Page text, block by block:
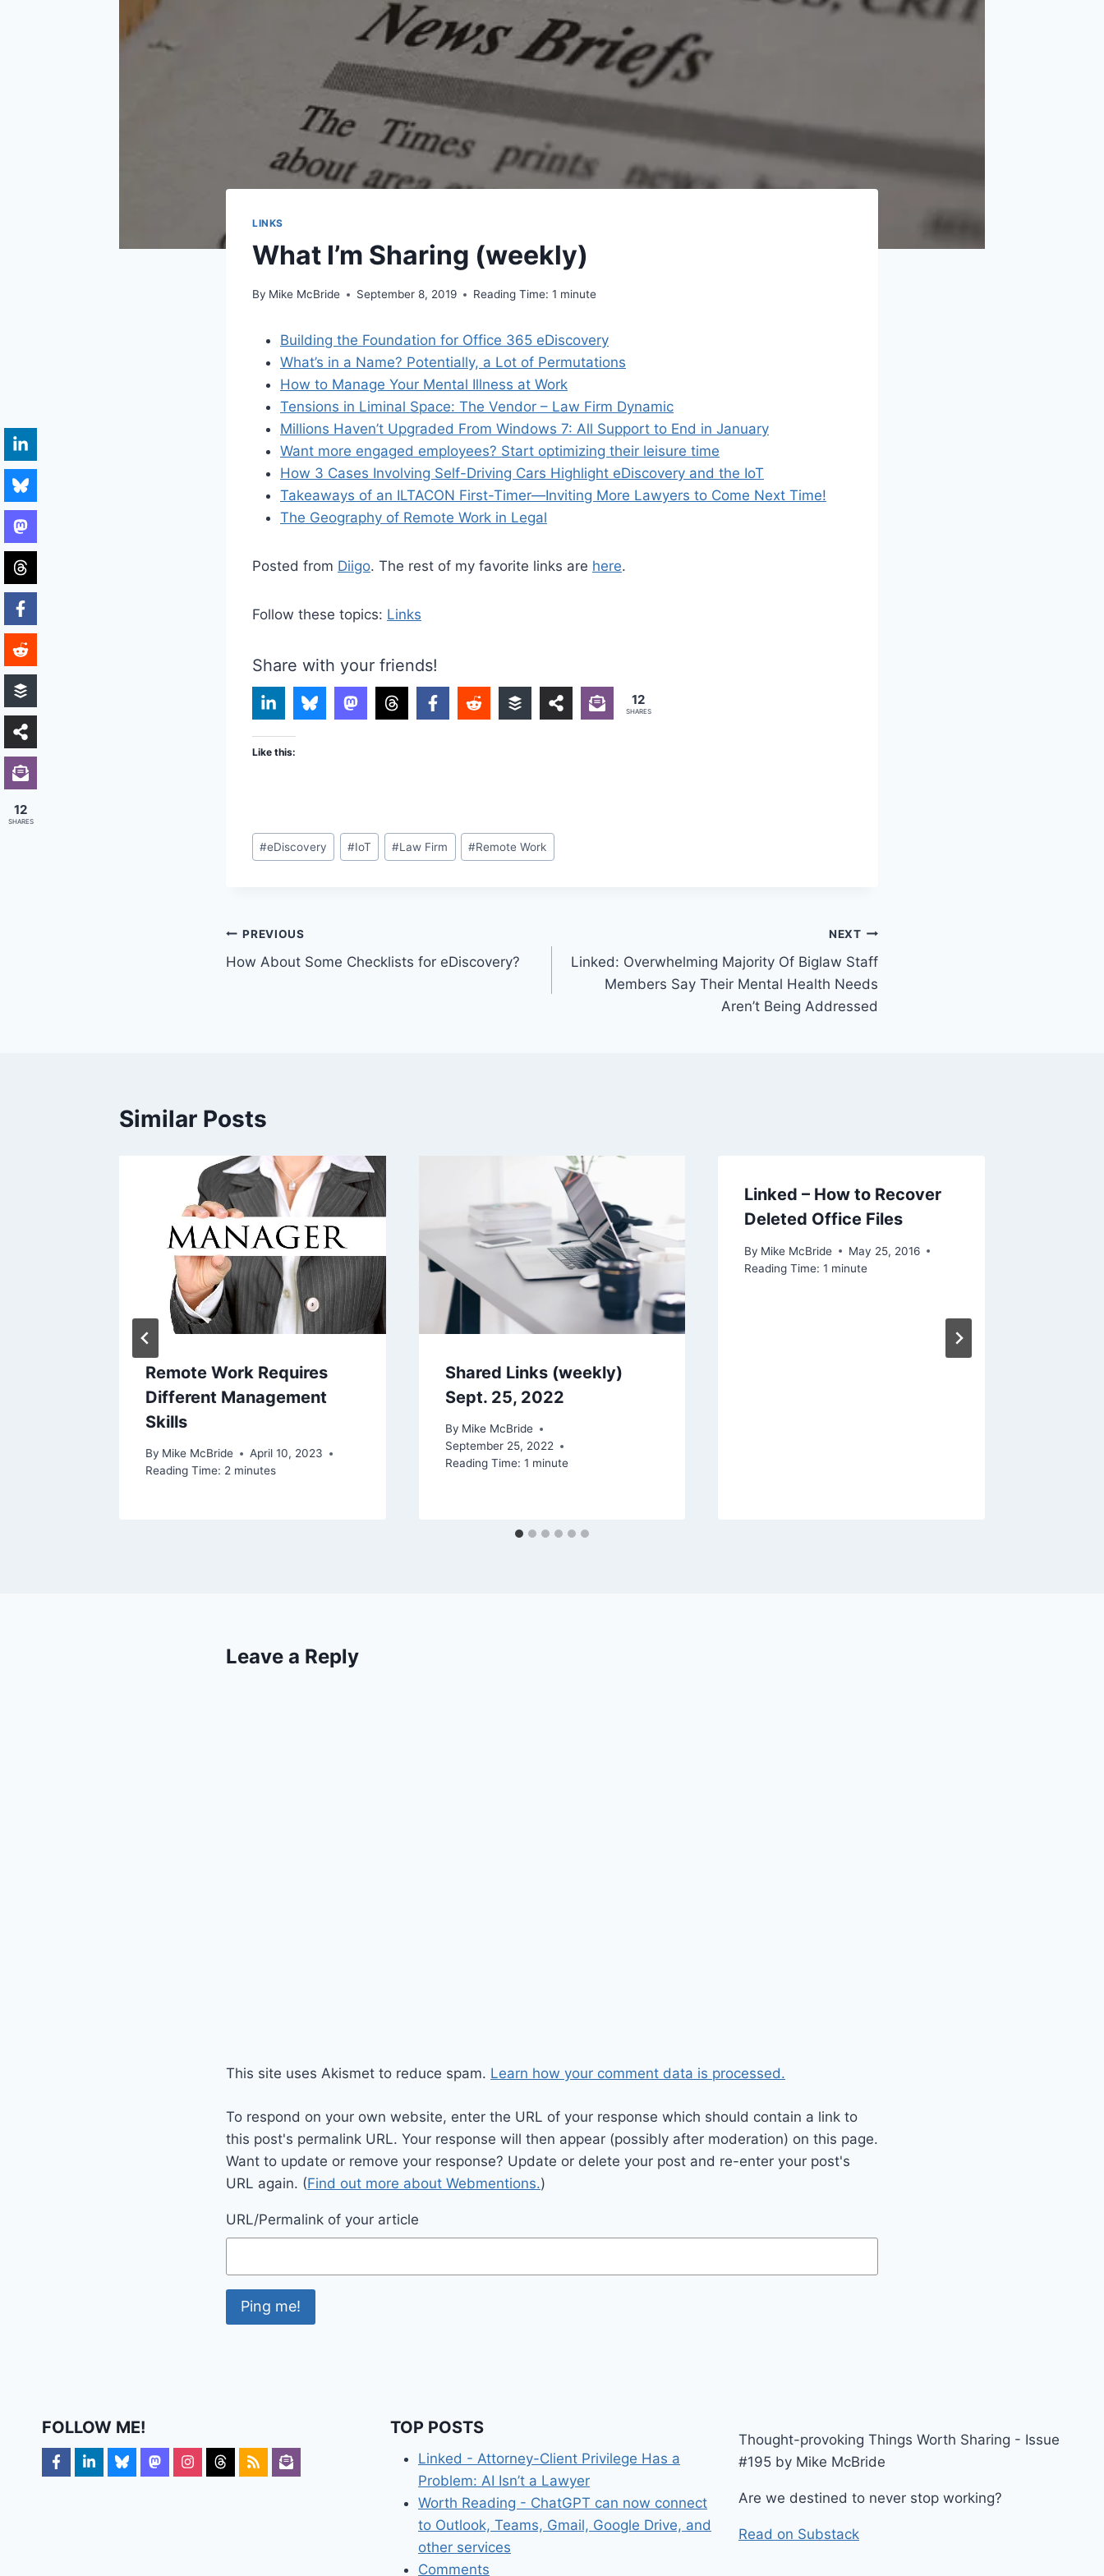
LINKS
What I’m Sharing (weekly)
By Mike McBride September 8, 2019 Reading Time: 1 minute
Building the Foundation for Office 365 eDiscovery
What’s in a Name? Potentially, a Lot of Permutations
How to Manage Your Mental Illness at Work
Tensions in Liminal Space: The Vendor – Law Firm Dynamic
Millions Haven’t Upgraded From Windows 7: All Support to End in January
Want more engaged employees? Start optimizing their leisure time
How 3 Cases Involving Self-Driving Cars Highlight eDiscovery and the IoT
Takeaways of an ILTACON First-Timer—Inviting More Lawyers to Come Next Time!
The Geography of Remote Work in Legal
Posted from Diigo. The rest of my favorite links are here.
Follow these topics: Links
Share with your friends!
12
SHARES
Like this:
Post
Tags:
#eDiscovery #IoT #Law Firm #Remote Work
Post
navigation
PREVIOUS
How About Some Checklists for eDiscovery?
NEXT
Linked: Overwhelming Majority Of Biglaw Staff
Members Say Their Mental Health Needs
Aren’t Being Addressed
Similar Posts
Remote Work Requires
Different Management
Skills
By Mike McBride
April 10, 2023
Reading Time: 2 minutes
Shared Links (weekly)
Sept. 25, 2022
By Mike McBride
September 25, 2022
Reading Time: 1 minute
Linked – How to Recover
Deleted Office Files
By Mike McBride
May 25, 2016
Reading Time: 1 minute
Leave a Reply
This site uses Akismet to reduce spam. Learn how your comment data is processed.
To respond on your own website, enter the URL of your response which should contain a link to
this post's permalink URL. Your response will then appear (possibly after moderation) on this page.
Want to update or remove your response? Update or delete your post and re-enter your post's
URL again. (Find out more about Webmentions.)
URL/Permalink of your article
FOLLOW ME! TOP POSTS
Linked - Attorney-Client Privilege Has a
Problem: AI Isn’t a Lawyer
Worth Reading - ChatGPT can now connect
to Outlook, Teams, Gmail, Google Drive, and
other services
Comments
Thought-provoking Things Worth Sharing - Issue
#195 by Mike McBride
Are we destined to never stop working?
Read on Substack
12
SHARES